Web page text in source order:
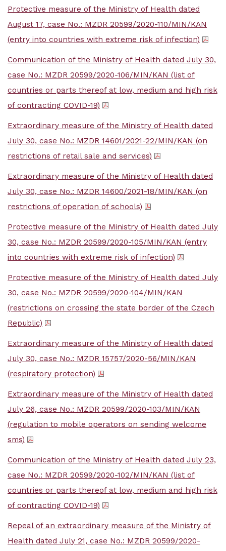
Protective measure of the Ministry of Health dated
August 17, case No.: MZDR 20599/2020-110/MIN/KAN
(entry into countries with extreme risk of infection)
Communication of the Ministry of Health dated July 30,
case No.: MZDR 20599/2020-106/MIN/KAN (list of
countries or parts thereof at low, medium and high risk
of contracting COVID-19)
Extraordinary measure of the Ministry of Health dated
July 30, case No.: MZDR 14601/2021-22/MIN/KAN (on
restrictions of retail sale and services)
Extraordinary measure of the Ministry of Health dated
July 30, case No.: MZDR 14600/2021-18/MIN/KAN (on
restrictions of operation of schools)
Protective measure of the Ministry of Health dated July
30, case No.: MZDR 20599/2020-105/MIN/KAN (entry
into countries with extreme risk of infection)
Protective measure of the Ministry of Health dated July
30, case No.: MZDR 20599/2020-104/MIN/KAN
(restrictions on crossing the state border of the Czech
Republic)
Extraordinary measure of the Ministry of Health dated
July 30, case No.: MZDR 15757/2020-56/MIN/KAN
(respiratory protection)
Extraordinary measure of the Ministry of Health dated
July 26, case No.: MZDR 20599/2020-103/MIN/KAN
(regulation to mobile operators on sending welcome
sms)
Communication of the Ministry of Health dated July 23,
case No.: MZDR 20599/2020-102/MIN/KAN (list of
countries or parts thereof at low, medium and high risk
of contracting COVID-19)
Repeal of an extraordinary measure of the Ministry of
Health dated July 21, case No.: MZDR 20599/2020-